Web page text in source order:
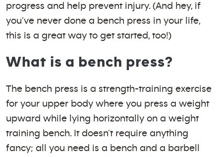
progress and help prevent injury. (And hey, if
you’ve never done a bench press in your life,
this is a great way to get started, too!)
What is a bench press?
The bench press is a strength-training exercise
for your upper body where you press a weight
upward while lying horizontally on a weight
training bench. It doesn’t require anything
fancy; all you need is a bench and a barbell